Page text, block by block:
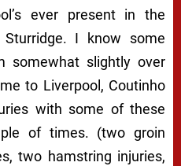
ever present in the
I know some
somewhat slightly over
to Liverpool, Coutinho
with some of these
of times. (two groin
two hamstring injuries,